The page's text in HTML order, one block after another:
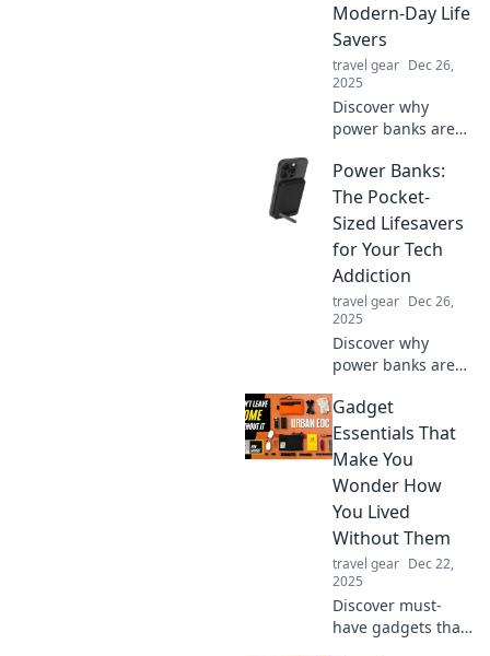
Modern-Day Life
Savers
travel gear Dec 26,
2025
Discover why
power banks are
today's fast-paced
world. Unleash the
secret to staying
charged and
connected
anytime,
anywhere!
Power Banks:
The Pocket-
Sized Lifesavers
for Your Tech
Addiction
travel gear Dec 26,
2025
Discover why
power banks are
sized gadgets that
keep your devices
charged and your
tech addiction
thriving—never
run out of power
again!
Gadget
Essentials That
Make You
Wonder How
You Lived
Without Them
travel gear Dec 22,
2025
Discover must-
have gadgets that